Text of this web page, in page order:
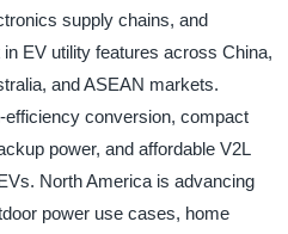
supply chains, and
EV utility features across China,
and ASEAN markets.
efficiency conversion, compact
power, and affordable V2L
North America is advancing
power use cases, home